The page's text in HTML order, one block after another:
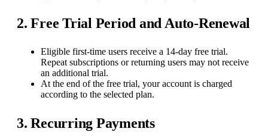
2. Free Trial Period and Auto-Renewal
Eligible first-time users receive a 14-day free trial.
Repeat subscriptions or returning users may not receive
an additional trial.
At the end of the free trial, your account is charged
according to the selected plan.
3. Recurring Payments